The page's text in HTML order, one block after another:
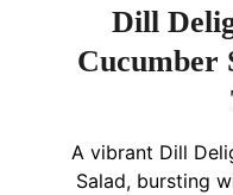
Dill
Cucumber
A vibrant Dill
Salad, bursting